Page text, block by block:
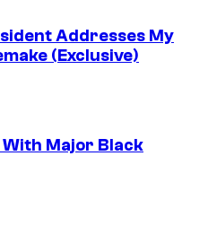
Addresses My
(Exclusive)
With Major Black